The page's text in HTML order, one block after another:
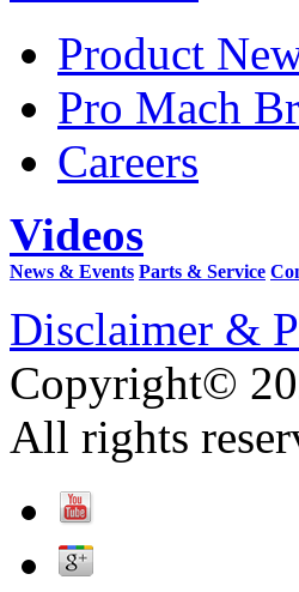
Product
Pro Mach
Careers
Videos
News & Events Parts & Service
Disclaimer &
Copyright©
All rights